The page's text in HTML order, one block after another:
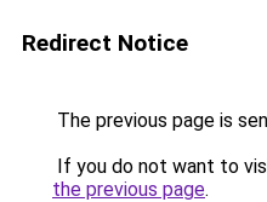
Redirect Notice
The previous page is
If you do not want to
the previous page.